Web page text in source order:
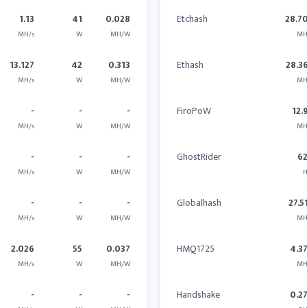
1.13
MH/s
41
W
0.028
MH/W
13.127
MH/s
42
W
0.313
MH/W
-
MH/s
-
W
-
MH/W
-
MH/s
-
W
-
MH/W
-
MH/s
-
W
-
MH/W
2.026
MH/s
55
W
0.037
MH/W
- - -
Etchash
Ethash
FiroPoW
GhostRider
Globalhash
HMQ1725
Handshake